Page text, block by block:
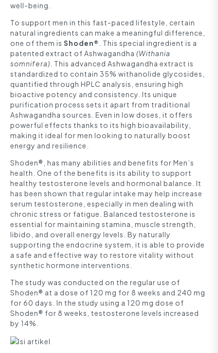
well-being.
To support men in this fast-paced lifestyle, certain
natural ingredients can make a meaningful difference,
one of them is Shoden®
. This special ingredient is a
patented extract of Ashwagandha (Withania
somnifera) . This advanced Ashwagandha extract is
standardized to contain 35% withanolide glycosides,
quantified through HPLC analysis, ensuring high
bioactive potency and consistency. Its unique
purification process sets it apart from traditional
Ashwagandha sources. Even in low doses, it offers
powerful effects thanks to its high bioavailability,
making it ideal for men looking to naturally boost
energy and resilience.
Shoden®, has many abilities and benefits for Men’s
health. One of the benefits is its ability to support
healthy testosterone levels and hormonal balance. It
has been shown that regular intake may help increase
serum testosterone, especially in men dealing with
chronic stress or fatigue. Balanced testosterone is
essential for maintaining stamina, muscle strength,
libido, and overall energy levels. By naturally
supporting the endocrine system, it is able to provide
a safe and effective way to restore vitality without
synthetic hormone interventions.
The study was conducted on the regular use of
Shoden® at a dose of 120 mg for 8 weeks and 240 mg
for 60 days. In the study using a 120 mg dose of
Shoden® for 8 weeks, testosterone levels increased
by 14%.